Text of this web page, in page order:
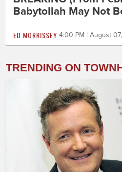
Babytollah May Not
ED MORRISSEY 4:00 PM | August
TRENDING ON